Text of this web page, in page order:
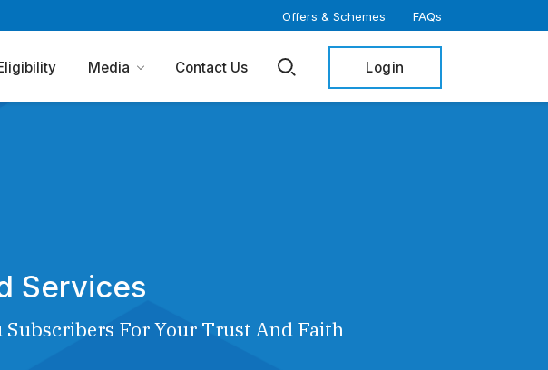
Offers & Schemes FAQs
Media Contact Us Login
Services
For Your Trust And Faith